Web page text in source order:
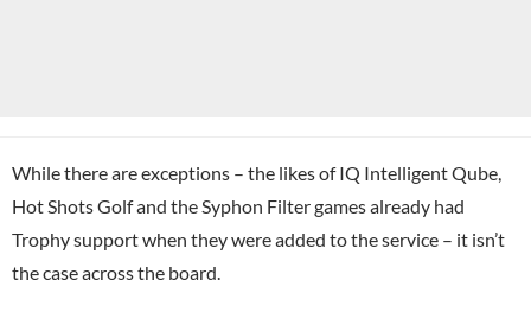
While there are exceptions – the likes of IQ Intelligent Qube,
Hot Shots Golf and the Syphon Filter games already had
Trophy support when they were added to the service – it isn’t
the case across the board.